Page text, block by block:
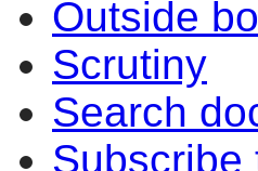
Outside
Scrutiny
Search
Subscribe